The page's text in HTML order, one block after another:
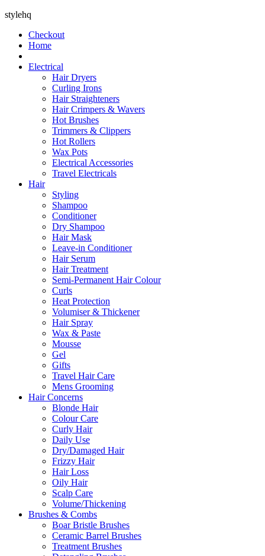
stylehq
Checkout
Home
Electrical
Hair Dryers
Curling Irons
Hair Straighteners
Hair Crimpers & Wavers
Hot Brushes
Trimmers & Clippers
Hot Rollers
Wax Pots
Electrical Accessories
Travel Electricals
Hair
Styling
Shampoo
Conditioner
Dry Shampoo
Hair Mask
Leave-in Conditioner
Hair Serum
Hair Treatment
Semi-Permanent Hair Colour
Curls
Heat Protection
Volumiser & Thickener
Hair Spray
Wax & Paste
Mousse
Gel
Gifts
Travel Hair Care
Mens Grooming
Hair Concerns
Blonde Hair
Colour Care
Curly Hair
Daily Use
Dry/Damaged Hair
Frizzy Hair
Hair Loss
Oily Hair
Scalp Care
Volume/Thickening
Brushes & Combs
Boar Bristle Brushes
Ceramic Barrel Brushes
Treatment Brushes